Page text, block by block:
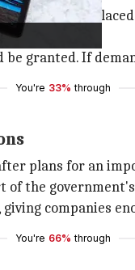
would be
granted. If
You're 33% through
plans for an
the
companies
You're 66% through